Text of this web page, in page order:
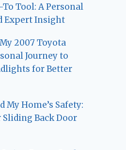
Tool: A Personal
Expert Insight
2007 Toyota
Journey to
for Better
My Home’s Safety:
Back Door